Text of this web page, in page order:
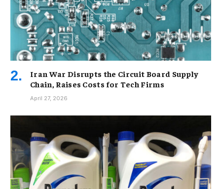
Iran War Disrupts the Circuit Board Supply
Chain, Raises Costs for Tech Firms
April 27, 2026